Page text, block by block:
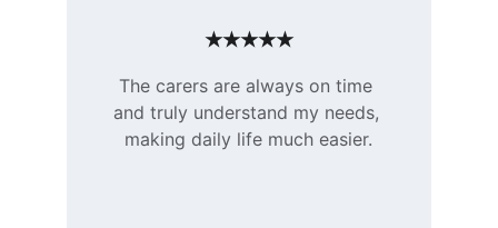
The carers are always on time
and truly understand my needs,
making daily life much easier.
★★★★★